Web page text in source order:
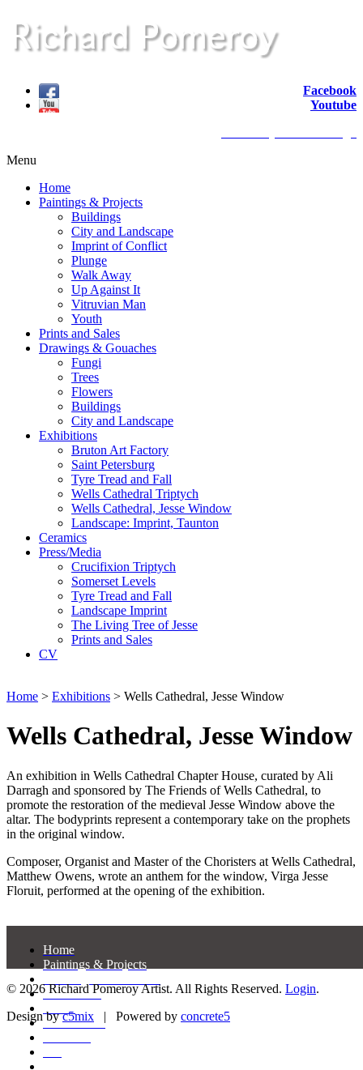
Facebook
Youtube
Menu
Home
Paintings & Projects
Buildings
City and Landscape
Imprint of Conflict
Plunge
Walk Away
Up Against It
Vitruvian Man
Youth
Prints and Sales
Drawings & Gouaches
Fungi
Trees
Flowers
Buildings
City and Landscape
Exhibitions
Bruton Art Factory
Saint Petersburg
Tyre Tread and Fall
Wells Cathedral Triptych
Wells Cathedral, Jesse Window
Landscape: Imprint, Taunton
Ceramics
Press/Media
Crucifixion Triptych
Somerset Levels
Tyre Tread and Fall
Landscape Imprint
The Living Tree of Jesse
Prints and Sales
CV
Home > Exhibitions > Wells Cathedral, Jesse Window
Wells Cathedral, Jesse Window
An exhibition in Wells Cathedral Chapter House, curated by Ali
Darragh and sponsored by The Friends of Wells Cathedral, to
promote the restoration of the medieval Jesse Window above the
altar. The bodyprints represent a contemporary take on the prophets
in the original window.
Composer, Organist and Master of the Choristers at Wells Cathedral,
Matthew Owens, wrote an anthem for the window, Virga Jesse
Floruit, performed at the opening of the exhibition.
Home
Paintings & Projects
Exhibitions
Press/Media
© 2026 Richard Pomeroy Artist. All Rights Reserved. Login.
Design byc5mix | Powered by concrete5